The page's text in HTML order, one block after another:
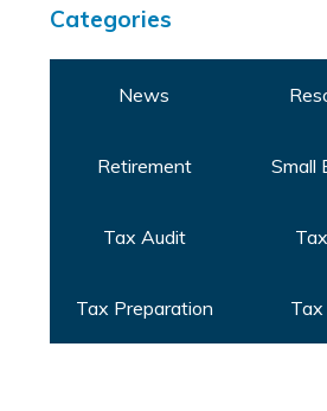
Categories
News
Retirement Small
Tax Audit
Tax Preparation